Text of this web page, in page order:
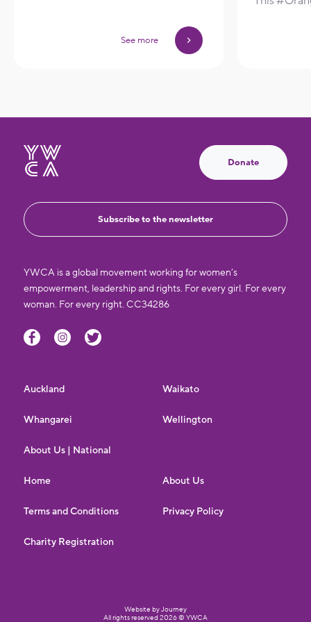
See more
Donate
Subscribe to the newsletter
YWCA is a global movement working for women’s
empowerment, leadership and rights. For every girl. For every
woman. For every right. CC34286
Auckland Waikato
Whangarei Wellington
About Us | National
Home About Us
Terms and Conditions Privacy Policy
Charity Registration
Website by Journey
All rights reserved 2026 © YWCA